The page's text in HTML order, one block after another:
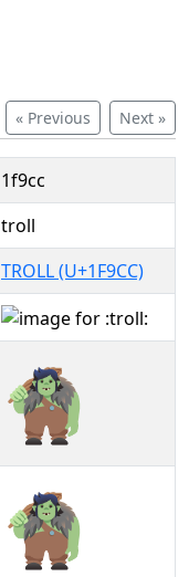
« Previous Next »
1f9cc
troll
TROLL (U+1F9CC)
🧌
🧌︎